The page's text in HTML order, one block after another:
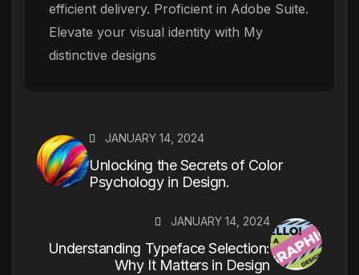
efficient delivery. Proficient in Adobe Suite.
Elevate your visual identity with My
distinctive designs
JANUARY 14, 2024
Unlocking the Secrets of Color
Psychology in Design.
JANUARY 14, 2024
Understanding Typeface Selection:
Why It Matters in Design